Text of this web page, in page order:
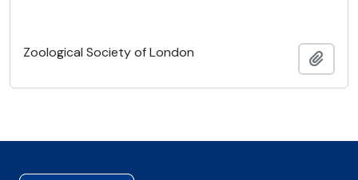
Zoological Society of London